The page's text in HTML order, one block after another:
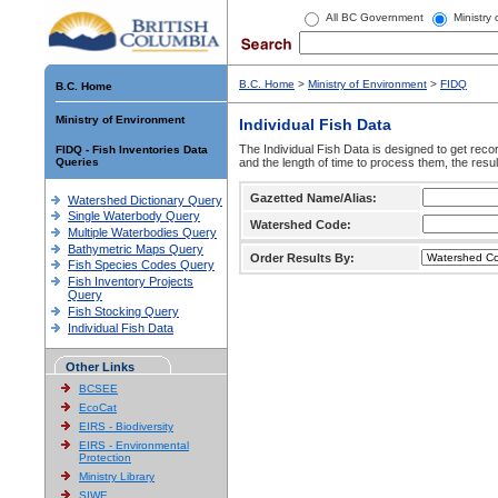
All BC Government Ministry
B.C. Home
Ministry of Environment
FIDQ - Fish Inventories Data
Queries
Watershed Dictionary Query
Single Waterbody Query
Multiple Waterbodies Query
Bathymetric Maps Query
Fish Species Codes Query
Fish Inventory Projects
Query
Fish Stocking Query
Individual Fish Data
Other Links
BCSEE
EcoCat
EIRS - Biodiversity
EIRS - Environmental
Protection
Ministry Library
SIWE
B.C. Home > Ministry of Environment > FIDQ
Individual Fish Data
The Individual Fish Data is designed to get
and the length of time to process them, the
Gazetted Name/Alias:
Watershed Code:
Order Results By: